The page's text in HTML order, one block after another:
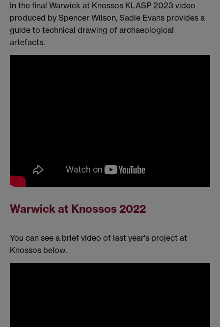
In the final Warwick at Knossos KLASP 2023 video
produced by Spencer Wilson, Sadie Evans provides a
guide to technical drawing of archaeological
artefacts.
Warwick at Knossos 2022
You can see a brief video of last year's project at
Knossos below.